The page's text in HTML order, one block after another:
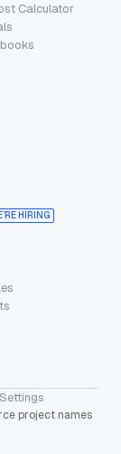
Calculator
HIRING
project names